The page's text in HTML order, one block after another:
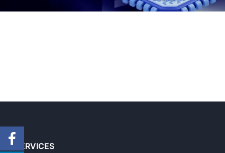
SERVICES